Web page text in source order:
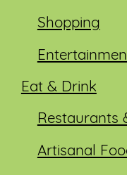
Shopping
Eat & Drink
Restaurants
Artisanal